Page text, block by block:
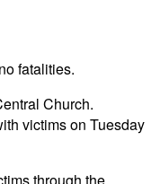
fatalities.
Church.
victims on Tuesday
through the